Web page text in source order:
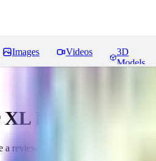
Images Videos
3D
Models
XLReviews
review